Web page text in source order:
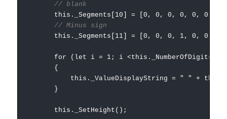
// blank
this._Segments[10] = [0, 0, 0, 0, 0, 0,
// Minus sign
this._Segments[11] = [0, 0, 0, 1, 0, 0,
for (let i = 1; i <this._NumberOfDigits;
{
this._ValueDisplayString = " " +
}
this._SetHeight();